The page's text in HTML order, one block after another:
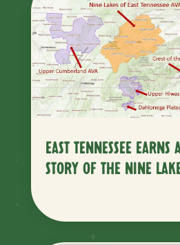
EAST TENNESSEE EARNS
STORY OF THE NINE